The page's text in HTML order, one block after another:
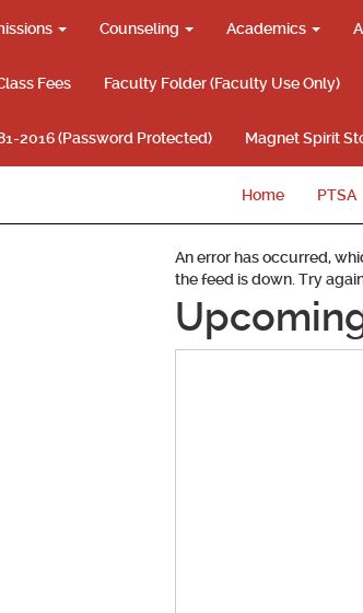
Counseling Academics
Fees Faculty Folder (Faculty Use Only)
2016 (Password Protected) Magnet Spirit
Home PTSA
An error has occurred,
the feed is down. Try